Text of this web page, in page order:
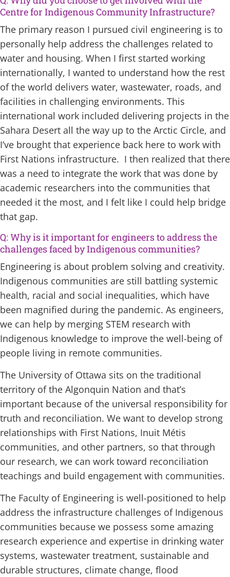
Centre for Indigenous Community Infrastructure?
The primary reason I pursued civil engineering is to
personally help address the challenges related to
water and housing. When I first started working
internationally, I wanted to understand how the rest
of the world delivers water, wastewater, roads, and
facilities in challenging environments. This
international work included delivering projects in the
Sahara Desert all the way up to the Arctic Circle, and
I’ve brought that experience back here to work with
First Nations infrastructure. I then realized that there
was a need to integrate the work that was done by
academic researchers into the communities that
needed it the most, and I felt like I could help bridge
that gap.
Q: Why is it important for engineers to address the
challenges faced by Indigenous communities?
Engineering is about problem solving and creativity.
Indigenous communities are still battling systemic
health, racial and social inequalities, which have
been magnified during the pandemic. As engineers,
we can help by merging STEM research with
Indigenous knowledge to improve the well-being of
people living in remote communities.
The University of Ottawa sits on the traditional
territory of the Algonquin Nation and that’s
important because of the universal responsibility for
truth and reconciliation. We want to develop strong
relationships with First Nations, Inuit Métis
communities, and other partners, so that through
our research, we can work toward reconciliation
teachings and build engagement with communities.
The Faculty of Engineering is well-positioned to help
address the infrastructure challenges of Indigenous
communities because we possess some amazing
research experience and expertise in drinking water
systems, wastewater treatment, sustainable and
durable structures, climate change, flood